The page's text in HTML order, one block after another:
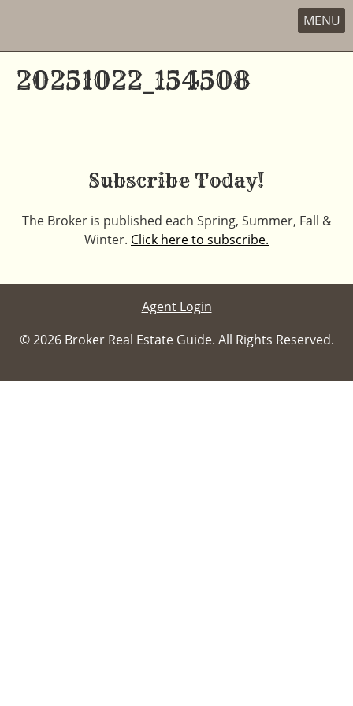
content
MENU
20251022_154508
Subscribe Today!
The Broker is published each Spring, Summer, Fall &
Winter. Click here to subscribe.
Agent Login
© 2026 Broker Real Estate Guide. All Rights Reserved.